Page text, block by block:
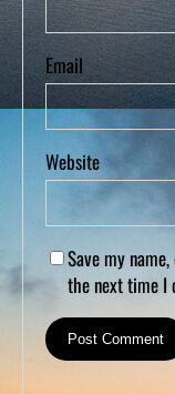
Email
Website
Save my
the next time I